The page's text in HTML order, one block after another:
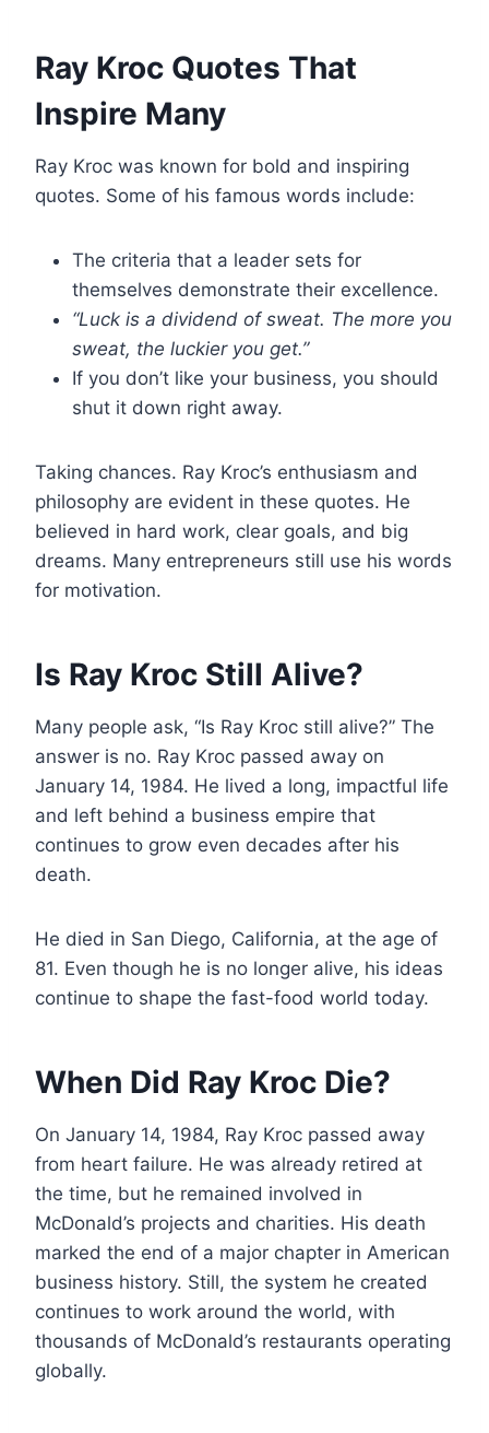
Ray Kroc Quotes That
Inspire Many
Ray Kroc was known for bold and inspiring
quotes. Some of his famous words include:
The criteria that a leader sets for
themselves demonstrate their excellence.
“Luck is a dividend of sweat. The more you
sweat, the luckier you get.”
If you don’t like your business, you should
shut it down right away.
Taking chances. Ray Kroc’s enthusiasm and
philosophy are evident in these quotes. He
believed in hard work, clear goals, and big
dreams. Many entrepreneurs still use his words
for motivation.
Is Ray Kroc Still Alive?
Many people ask, “Is Ray Kroc still alive?” The
answer is no. Ray Kroc passed away on
January 14, 1984. He lived a long, impactful life
and left behind a business empire that
continues to grow even decades after his
death.
He died in San Diego, California, at the age of
81. Even though he is no longer alive, his ideas
continue to shape the fast-food world today.
When Did Ray Kroc Die?
On January 14, 1984, Ray Kroc passed away
from heart failure. He was already retired at
the time, but he remained involved in
McDonald’s projects and charities. His death
marked the end of a major chapter in American
business history. Still, the system he created
continues to work around the world, with
thousands of McDonald’s restaurants operating
globally.